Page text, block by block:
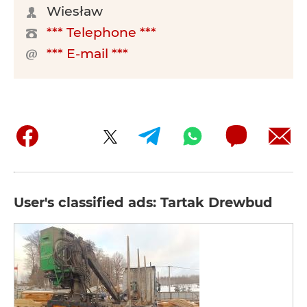
Wiesław
*** Telephone ***
*** E-mail ***
User's classified ads: Tartak Drewbud